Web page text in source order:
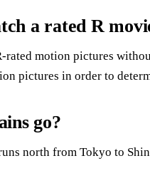
a rated R
rated motion pictures
pictures in order to
go?
north from Tokyo to